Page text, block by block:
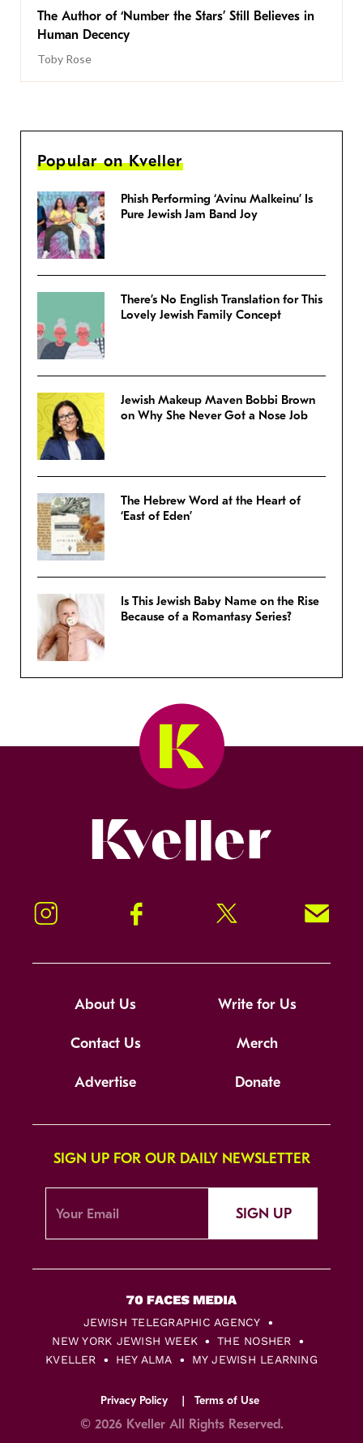
The Author of ‘Number the Stars’ Still Believes in
Human Decency
Toby Rose
Popular on Kveller
Phish Performing ‘Avinu Malkeinu’ Is
Pure Jewish Jam Band Joy
There’s No English Translation for This
Lovely Jewish Family Concept
Jewish Makeup Maven Bobbi Brown
on Why She Never Got a Nose Job
The Hebrew Word at the Heart of
‘East of Eden’
Is This Jewish Baby Name on the Rise
Because of a Romantasy Series?
Instagram Facebook Twitter Signup!
About Us Write for Us
Contact Us Merch
Advertise Donate
SIGN UP FOR OUR DAILY NEWSLETTER
SIGN UP
JEWISH TELEGRAPHIC AGENCY
NEW YORK JEWISH WEEK
THE NOSHER
KVELLER
HEY ALMA MY JEWISH LEARNING
Privacy Policy Terms of Use
© 2026 Kveller All Rights Reserved.